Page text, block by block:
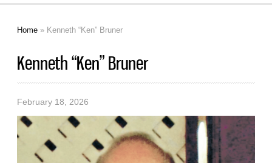
Home » Kenneth “Ken” Bruner
Kenneth “Ken” Bruner
February 18, 2026